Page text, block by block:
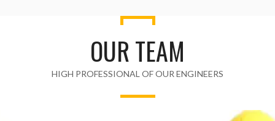
OUR TEAM
HIGH PROFESSIONAL OF OUR ENGINEERS